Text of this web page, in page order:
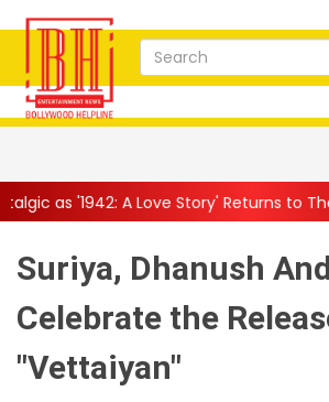
Story' Returns to Theatres: 'The
Suriya, Dhanush
Celebrate the
"Vettaiyan"